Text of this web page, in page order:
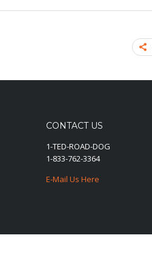
CONTACT US
1-TED-ROAD-DOG
1-833-762-3364
E-Mail Us Here